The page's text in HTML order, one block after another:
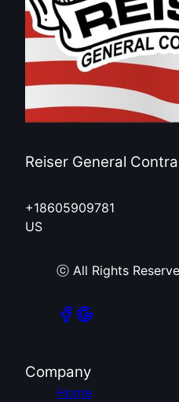
Reiser General
+18605909781
US
ⓒ All Rights
Company
Home